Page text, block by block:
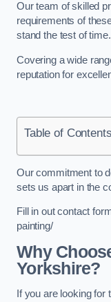
Our team of skilled
requirements of
stand the test of time.
Covering a wide
reputation for
Table of Contents
Our commitment to
sets us apart in the
Fill in out contact
painting/
Why
Yorkshire?
If you are looking